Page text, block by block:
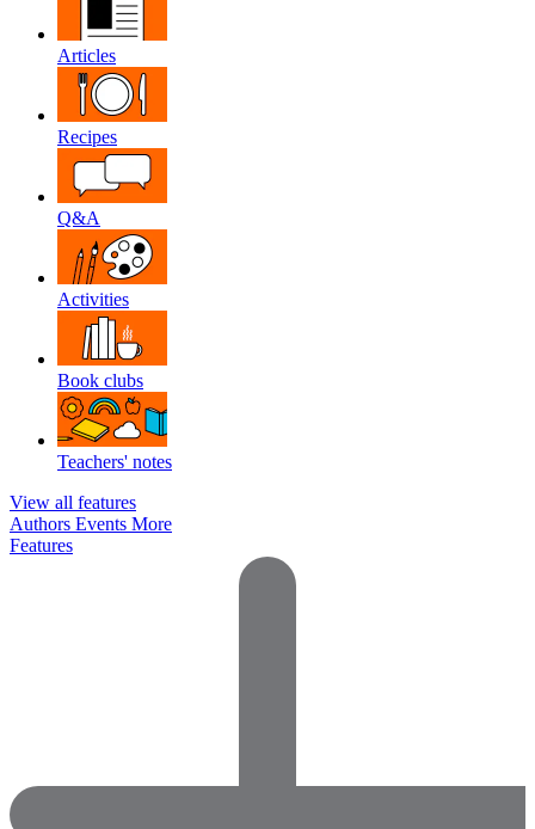
Articles
Recipes
Q&A
Activities
Book clubs
Teachers' notes
View all features
Authors Events More
Features